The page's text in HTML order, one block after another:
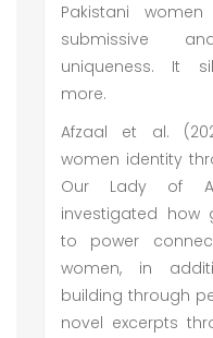
Pakistani
submissive
uniqueness. It
more.
Afzaal et al.
women identity
Our Lady of
investigated how
to power
women, in
building through
novel excerpts